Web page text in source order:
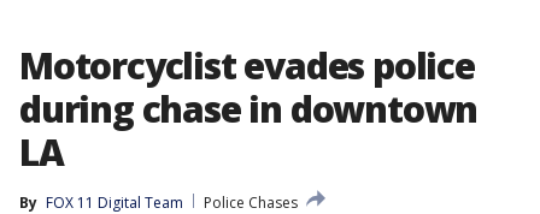
Motorcyclist evades police
during chase in downtown
LA
By FOX 11 Digital Team
Police Chases